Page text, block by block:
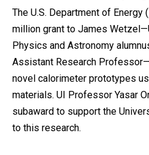
The U.S. Department of Energy
million grant to James
Physics and Astronomy
Assistant Research
novel calorimeter prototypes
materials. UI Professor Yasar
subaward to support the
to this research.